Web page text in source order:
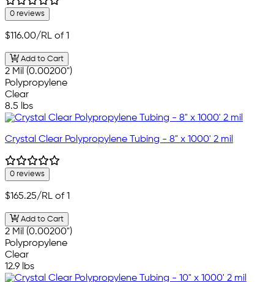
0 reviews
$116.00/RL of 1
Add to Cart
2 Mil (0.00200")
Polypropylene
Clear
8.5 lbs
Crystal Clear Polypropylene Tubing - 8" x 1000' 2 mil
0 reviews
$165.25/RL of 1
Add to Cart
2 Mil (0.00200")
Polypropylene
Clear
12.9 lbs